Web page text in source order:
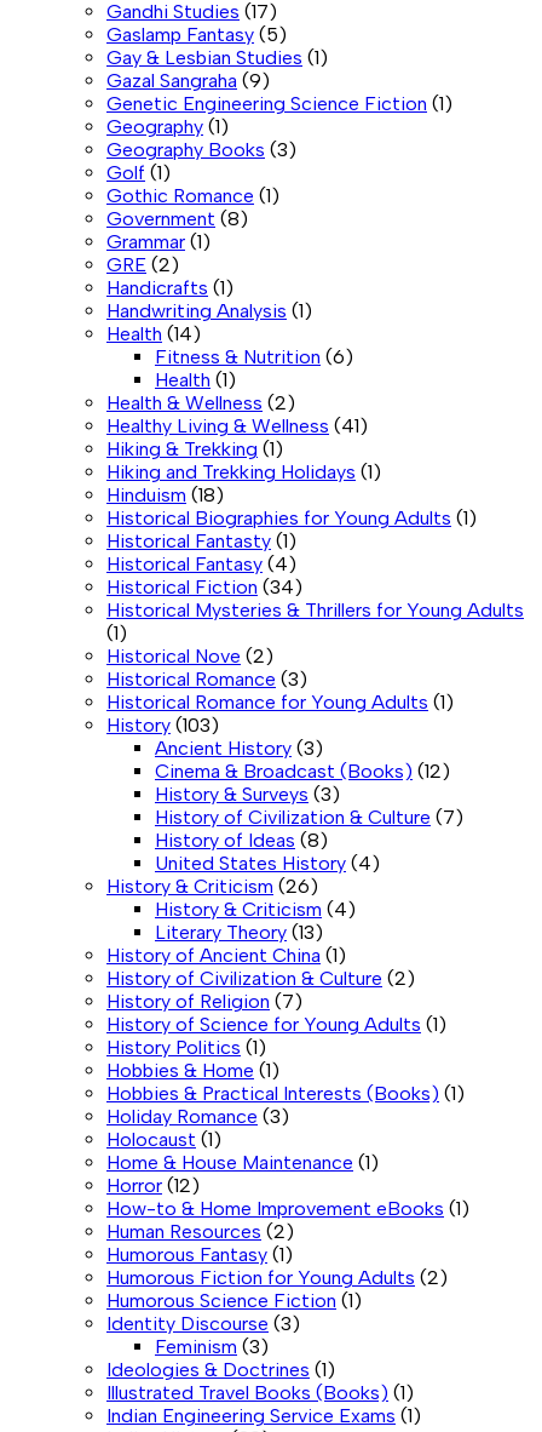
Gandhi Studies (17)
Gaslamp Fantasy (5)
Gay & Lesbian Studies (1)
Gazal Sangraha (9)
Genetic Engineering Science Fiction (1)
Geography (1)
Geography Books (3)
Golf (1)
Gothic Romance (1)
Government (8)
Grammar (1)
GRE (2)
Handicrafts (1)
Handwriting Analysis (1)
Health (14)
Fitness & Nutrition (6)
Health (1)
Health & Wellness (2)
Healthy Living & Wellness (41)
Hiking & Trekking (1)
Hiking and Trekking Holidays (1)
Hinduism (18)
Historical Biographies for Young Adults (1)
Historical Fantasty (1)
Historical Fantasy (4)
Historical Fiction (34)
Historical Mysteries & Thrillers for Young Adults
(1)
Historical Nove (2)
Historical Romance (3)
Historical Romance for Young Adults (1)
History (103)
Ancient History (3)
Cinema & Broadcast (Books) (12)
History & Surveys (3)
History of Civilization & Culture (7)
History of Ideas (8)
United States History (4)
History & Criticism (26)
History & Criticism (4)
Literary Theory (13)
History of Ancient China (1)
History of Civilization & Culture (2)
History of Religion (7)
History of Science for Young Adults (1)
History Politics (1)
Hobbies & Home (1)
Hobbies & Practical Interests (Books) (1)
Holiday Romance (3)
Holocaust (1)
Home & House Maintenance (1)
Horror (12)
How-to & Home Improvement eBooks (1)
Human Resources (2)
Humorous Fantasy (1)
Humorous Fiction for Young Adults (2)
Humorous Science Fiction (1)
Identity Discourse (3)
Feminism (3)
Ideologies & Doctrines (1)
Illustrated Travel Books (Books) (1)
Indian Engineering Service Exams (1)